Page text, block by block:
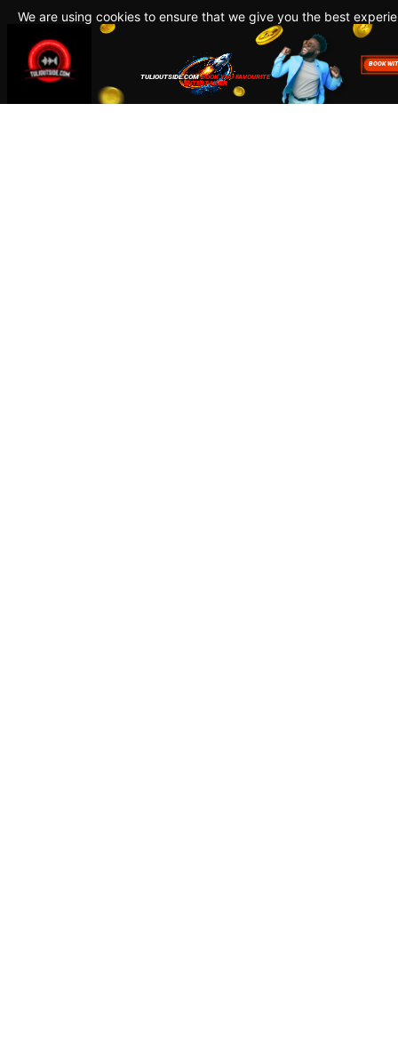
We are using cookies to ensure that we give you the best
By continuing to use this site, you agree to our policy. To read
about how we use cookies read our
Privacy Policy
Close